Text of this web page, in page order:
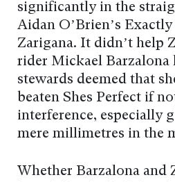
significantly in the
Aidan O’Brien’s
Zarigana. It didn’t help
rider Mickael Barzalona
stewards deemed that
beaten Shes Perfect if
interference, especially
mere millimetres in the
Whether Barzalona and